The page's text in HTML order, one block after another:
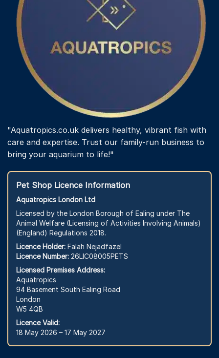
"Aquatropics.co.uk delivers healthy, vibrant fish with
care and expertise. Trust our family-run business to
bring your aquarium to life!"
Pet Shop Licence Information
Aquatropics London Ltd
Licensed by the London Borough of Ealing under The
Animal Welfare (Licensing of Activities Involving Animals)
(England) Regulations 2018.
Licence Holder: Falah Nejadfazel
Licence Number: 26LIC08005PETS
Licensed Premises Address:
Aquatropics
94 Basement South Ealing Road
London
W5 4QB
Licence Valid:
18 May 2026 – 17 May 2027